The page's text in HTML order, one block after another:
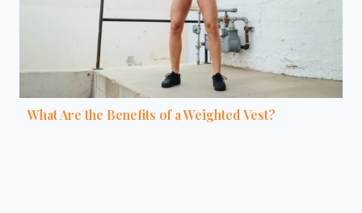
What Are the Benefits of a Weighted Vest?